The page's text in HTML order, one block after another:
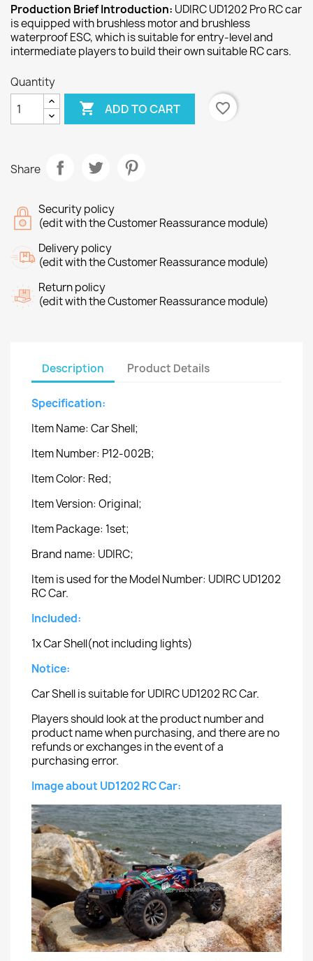
Production Brief Introduction: UDIRC UD1202 Pro RC car
is equipped with brushless motor and brushless
waterproof ESC, which is suitable for entry-level and
intermediate players to build their own suitable RC cars.
Quantity
 ADD TO CART favorite_border
Share
Security policy
(edit with the Customer Reassurance module)
Delivery policy
(edit with the Customer Reassurance module)
Return policy
(edit with the Customer Reassurance module)
Description Product Details
Specification:
Item Name: Car Shell;
Item Number: P12-002B;
Item Color: Red;
Item Version: Original;
Item Package: 1set;
Brand name: UDIRC;
Item is used for the Model Number: UDIRC UD1202
RC Car.
Included:
1x Car Shell(not including lights)
Notice:
Car Shell is suitable for UDIRC UD1202 RC Car.
Players should look at the product number and
product name when purchasing, and there are no
refunds or exchanges in the event of a
purchasing error.
Image about UD1202 RC Car: